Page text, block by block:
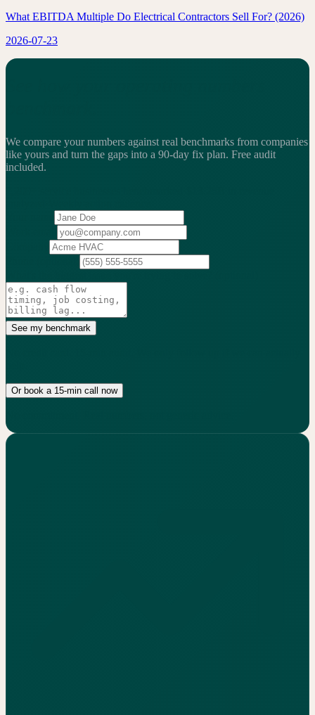
What EBITDA Multiple Do Electrical Contractors Sell For? (2026)
2026-07-23
We compare your numbers against real benchmarks from companies
like yours and turn the gaps into a 90-day fix plan. Free audit
included.
See my benchmark
Or book a 15-min call now